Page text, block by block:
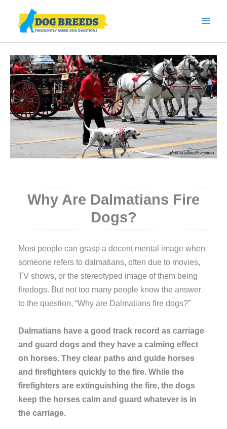
content
Why Are Dalmatians Fire
Dogs?
Most people can grasp a decent mental image when
someone refers to dalmatians, often due to movies,
TV shows, or the stereotyped image of them being
firedogs. But not too many people know the answer
to the question, “Why are Dalmatians fire dogs?”
Dalmatians have a good track record as carriage
and guard dogs and they have a calming effect
on horses. They clear paths and guide horses
and firefighters quickly to the fire. While the
firefighters are extinguishing the fire, the dogs
keep the horses calm and guard whatever is in
the carriage.